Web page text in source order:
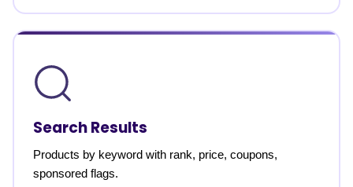
Search Results
Products by keyword with rank, price, coupons,
sponsored flags.